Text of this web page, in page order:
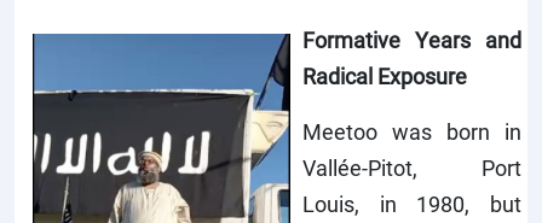
Formative Years and
Radical Exposure
Meetoo was born in
Vallée-Pitot, Port
Louis, in 1980, but